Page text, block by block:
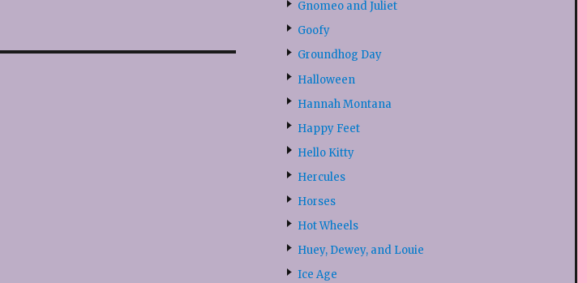
Gnomeo and Juliet
Goofy
Groundhog Day
Halloween
Hannah Montana
Happy Feet
Hello Kitty
Hercules
Horses
Hot Wheels
Huey, Dewey, and Louie
Ice Age